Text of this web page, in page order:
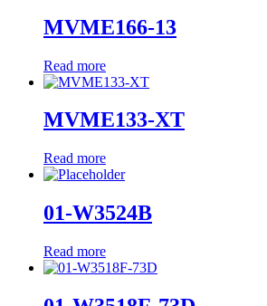
MVME166-13
Read more
MVME133-XT
Read more
01-W3524B
Read more